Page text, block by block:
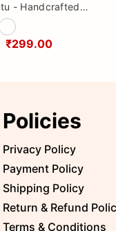
- Handcrafted
Scarf from
₹299.00
Policies
Privacy Policy
Payment Policy
Shipping Policy
Return & Refund
Terms & Conditions